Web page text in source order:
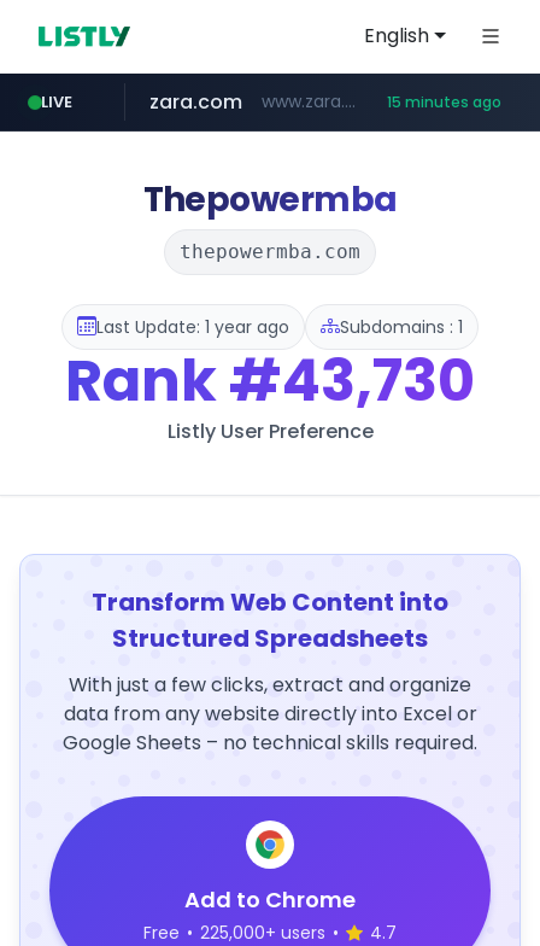
English
LIVE
wisetoto.com www.wisetoto.com/*********
zara.com www.zara.com/**/*****... 15 minutes ago
noon.com www.noon.com/********/*****...
instagram.com www.instagram.com/****/*****...
goodfriend.or.kr .goodfriend.or.kr/****/*****...
listly.io www.listly.io/******
statcounter.com .statcounter.com/*********/*****...
Thepowermba
thepowermba.com
Last Update: 1 year ago Subdomains : 1
Rank#43,730
Listly User Preference
Transform Web Content into
Structured Spreadsheets
With just a few clicks, extract and organize
data from any website directly into Excel or
Google Sheets – no technical skills required.
Add to Chrome
Free • 225,000+ users • 4.7